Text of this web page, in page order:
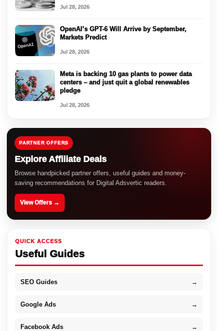
Jul 28, 2026
OpenAI’s GPT-6 Will Arrive by September,
Markets Predict
Jul 28, 2026
Meta is backing 10 gas plants to power data
centers – and just quit a global renewables
pledge
Jul 28, 2026
PARTNER OFFERS
Explore Affiliate Deals
Browse handpicked partner offers, useful guides and money-
saving recommendations for Digital Adsvertic readers.
View Offers →
QUICK ACCESS
Useful Guides
SEO Guides →
Google Ads →
Facebook Ads →